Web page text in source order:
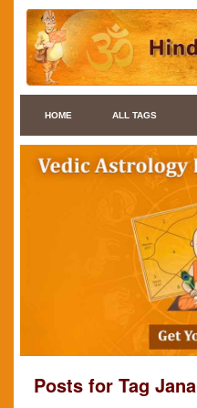
HOME ALL TAGS
Posts for Tag